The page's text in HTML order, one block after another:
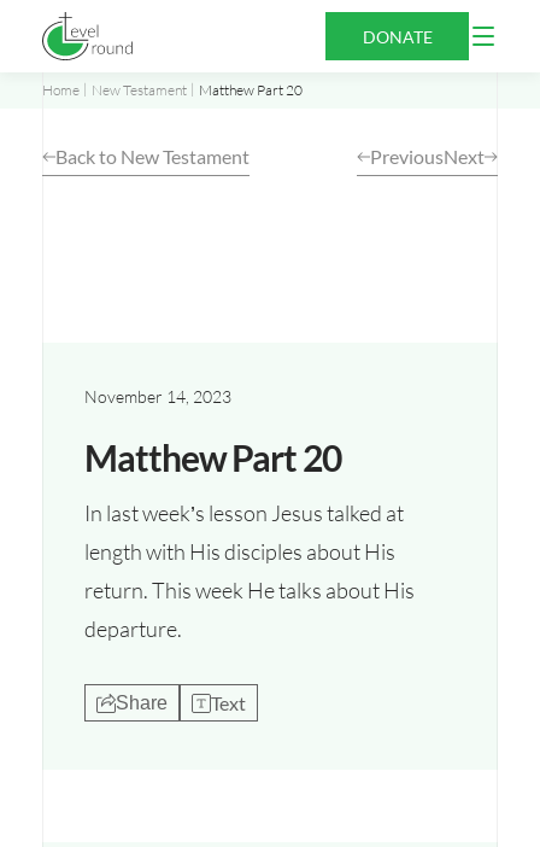
content
DONATE
Open
Home New Testament Matthew Part 20
Back to New Testament PreviousNext
November 14, 2023
Matthew Part 20
In last week’s lesson Jesus talked at
length with His disciples about His
return. This week He talks about His
departure.
Share Text